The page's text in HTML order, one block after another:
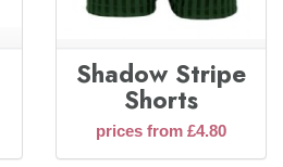
Shadow Stripe
Shorts
prices from £4.80